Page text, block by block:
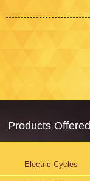
Products Offered
Electric Cycles